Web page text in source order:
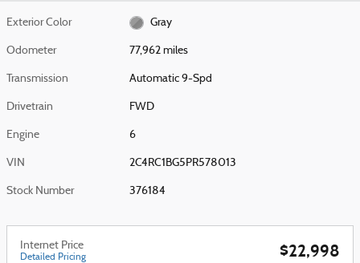
Exterior Color Gray
Odometer 77,962 miles
Transmission Automatic 9-Spd
Drivetrain FWD
Engine 6
VIN 2C4RC1BG5PR578013
Stock Number 376184
Internet Price
Detailed Pricing $22,998